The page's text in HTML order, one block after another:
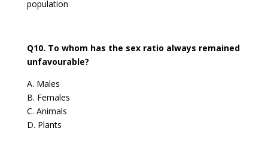
population
Q10. To whom has the sex ratio always remained
unfavourable?
A. Males
B. Females
C. Animals
D. Plants